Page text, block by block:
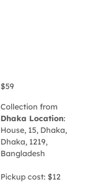
$59
Collection from
Dhaka Location:
House, 15, Dhaka,
Dhaka, 1219,
Bangladesh
Pickup cost: $12